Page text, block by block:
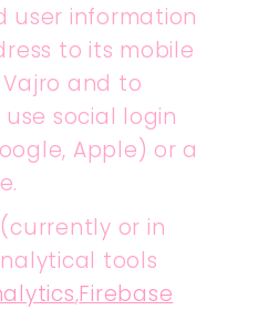
user information
to its mobile
and to
social login
Apple) or a
or in
tools
,Firebase